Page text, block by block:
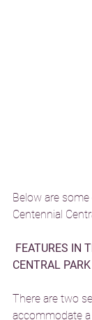
Below are
Centennial
FEATURES IN
CENTRAL PARK
There are two
accommodate